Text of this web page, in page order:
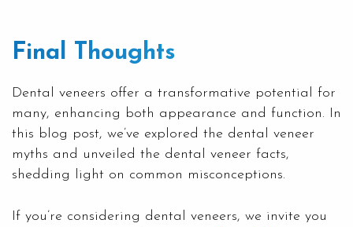
Final Thoughts
Dental veneers offer a transformative potential for
many, enhancing both appearance and function. In
this blog post, we’ve explored the dental veneer
myths and unveiled the dental veneer facts,
shedding light on common misconceptions.
If you’re considering dental veneers, we invite you